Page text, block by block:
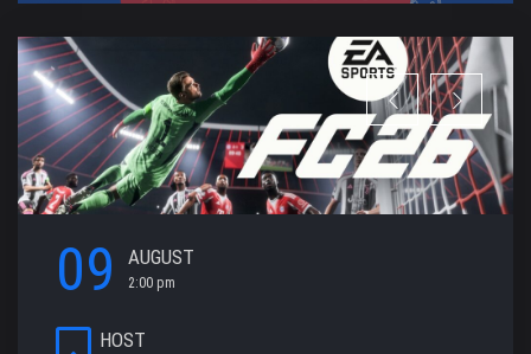
09 AUGUST
2:00 pm
HOST